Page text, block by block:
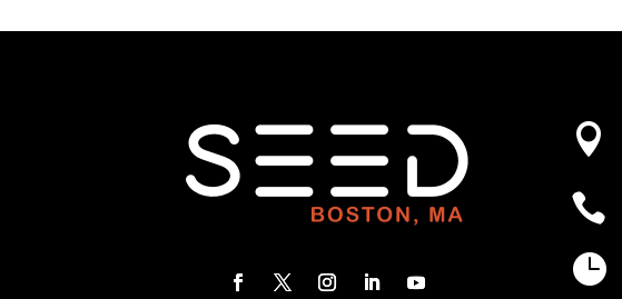


